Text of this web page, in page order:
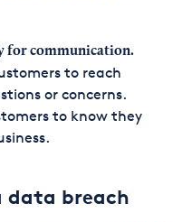
for communication.
to reach
or concerns.
to know they
data breach